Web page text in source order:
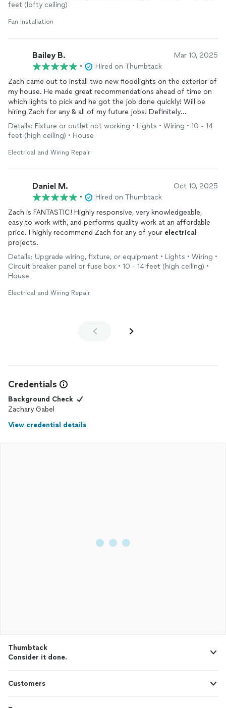
feet (lofty ceiling)
Fan Installation
Bailey B. Mar 10, 2025
•
Hired on Thumbtack
Zach came out to install two new floodlights on the exterior of
my house. He made great recommendations ahead of time on
which lights to pick and he got the job done quickly! Will be
hiring Zach for any & all of my future jobs! Definitely
recommend!
Details: Fixture or outlet not working • Lights • Wiring • 10 - 14
feet (high ceiling) • House
Electrical and Wiring Repair
Daniel M. Oct 10, 2025
•
Hired on Thumbtack
Zach is FANTASTIC! Highly responsive, very knowledgeable,
easy to work with, and performs quality work at an affordable
price. I highly recommend Zach for any of your electrical
projects.
Details: Upgrade wiring, fixture, or equipment • Lights • Wiring •
Circuit breaker panel or fuse box • 10 - 14 feet (high ceiling) •
House
Electrical and Wiring Repair
Credentials
Background Check
Zachary Gabel
View credential details
Thumbtack
Consider it done.
Customers